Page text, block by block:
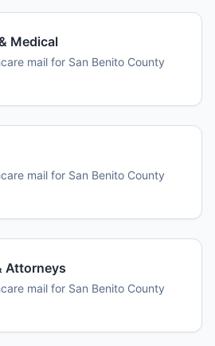
Medical
mail for San Benito County
mail for San Benito County
Attorneys
mail for San Benito County